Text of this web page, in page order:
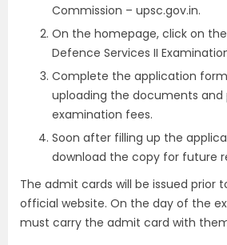
Commission – upsc.gov.in.
On the homepage, click on the
Defence Services II
Complete the application
uploading the documents and
examination fees.
Soon after filling up the
download the copy for future
The admit cards will be issued prior
official website. On the day of the
must carry the admit card with